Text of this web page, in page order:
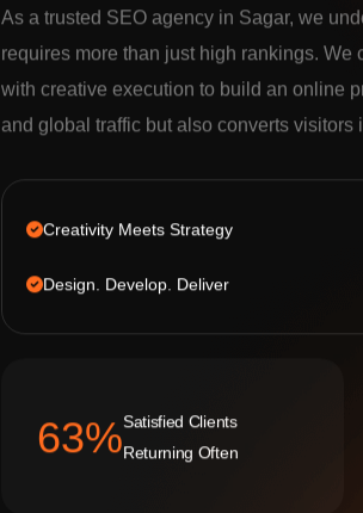
As a trusted SEO agency in Sagar, we
requires more than just high rankings. We
with creative execution to build an online
and global traffic but also converts visitors
Creativity Meets Strategy
Design. Develop. Deliver
92%Satisfied Clients
Returning Often